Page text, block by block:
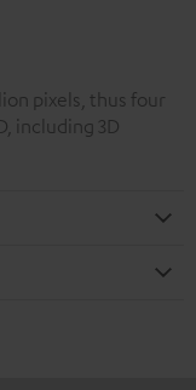
pixels, thus four
including 3D